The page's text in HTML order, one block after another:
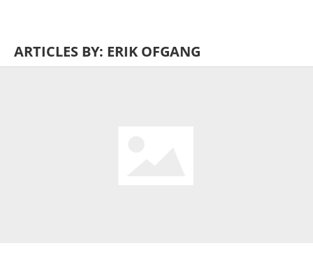
ARTICLES BY: ERIK OFGANG